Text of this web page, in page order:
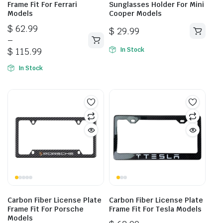
Frame Fit For Ferrari
Models
$ 62.99
–
$ 115.99
Price
range:
$ 62.99
through
$ 115.99
This
product
has
options
may
be
chosen
the
page
In Stock
Sunglasses Holder For Mini
Cooper Models
$ 29.99
In Stock
Carbon Fiber License Plate
Frame Fit For Porsche
Models
Carbon Fiber License Plate
Frame Fit For Tesla Models